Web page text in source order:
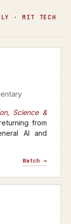
· MIT TECH
Science &
from
AI and
Watch →